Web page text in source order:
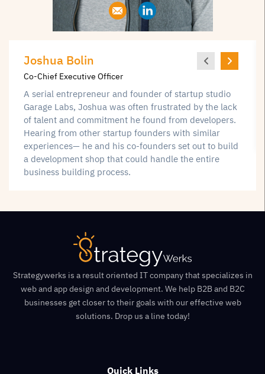
Joshua Bolin
Co-Chief Executive Officer
A serial entrepreneur and founder of startup studio
Garage Labs, Joshua was often frustrated by the lack
of talent and commitment he found from developers.
Hearing from other startup founders with similar
experiences— he and his co-founders set out to build
a development shop that could handle the entire
business building process.
Strategywerks is a result oriented IT company that specializes in
web and app design and development. We help B2B and B2C
businesses get closer to their goals with our effective web
solutions. Drop us a line today!
Quick Links